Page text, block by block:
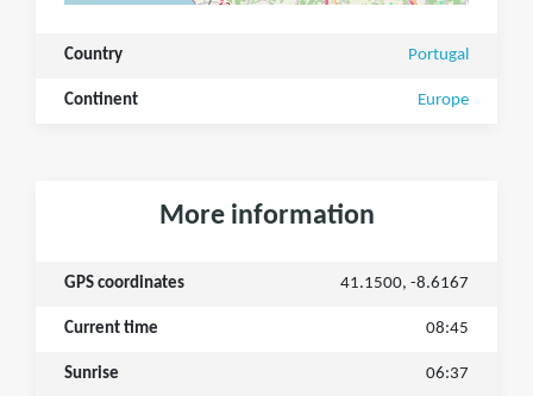
Country Portugal
Continent Europe
More information
GPS coordinates 41.1500, -8.6167
Current time 08:45
Sunrise 06:37